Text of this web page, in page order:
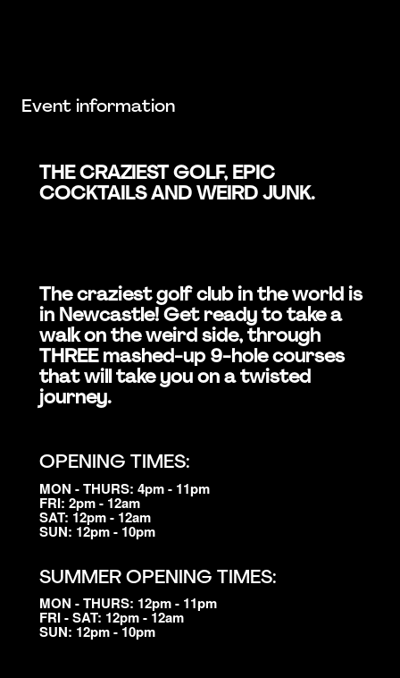
Event information
THE CRAZIEST GOLF, EPIC
COCKTAILS AND WEIRD JUNK.
The craziest golf club in the world is
in Newcastle! Get ready to take a
walk on the weird side, through
THREE mashed-up 9-hole courses
that will take you on a twisted
journey.
OPENING TIMES:
MON - THURS: 4pm - 11pm
FRI: 2pm - 12am
SAT: 12pm - 12am
SUN: 12pm - 10pm
SUMMER OPENING TIMES:
MON - THURS: 12pm - 11pm
FRI - SAT: 12pm - 12am
SUN: 12pm - 10pm